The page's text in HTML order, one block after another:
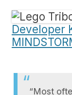
Developer
“Most